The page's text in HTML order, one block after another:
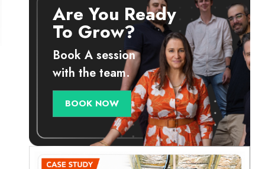
Are You Ready
To Grow?
Book A session
with the team.
BOOK NOW